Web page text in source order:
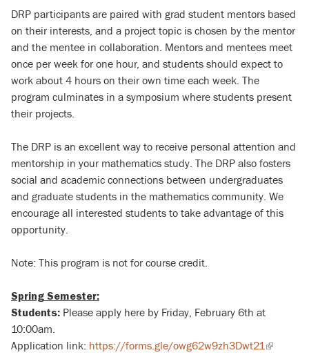
DRP participants are paired with grad student mentors based
on their interests, and a project topic is chosen by the mentor
and the mentee in collaboration. Mentors and mentees meet
once per week for one hour, and students should expect to
work about 4 hours on their own time each week. The
program culminates in a symposium where students present
their projects.
The DRP is an excellent way to receive personal attention and
mentorship in your mathematics study. The DRP also fosters
social and academic connections between undergraduates
and graduate students in the mathematics community. We
encourage all interested students to take advantage of this
opportunity.
Note: This program is not for course credit.
Spring Semester:
Students: Please apply here by Friday, February 6th at
10:00am.
Application link: https://forms.gle/owg62w9zh3Dwt21(link